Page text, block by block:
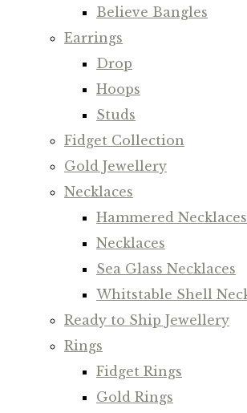
Believe Bangles
Earrings
Drop
Hoops
Studs
Fidget Collection
Gold Jewellery
Necklaces
Hammered Necklaces
Necklaces
Sea Glass Necklaces
Whitstable Shell
Ready to Ship Jewellery
Rings
Fidget Rings
Gold Rings